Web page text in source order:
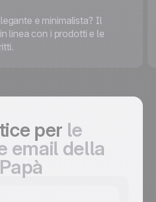
e minimalista? Il
linea con i prodotti e le
per le
email della